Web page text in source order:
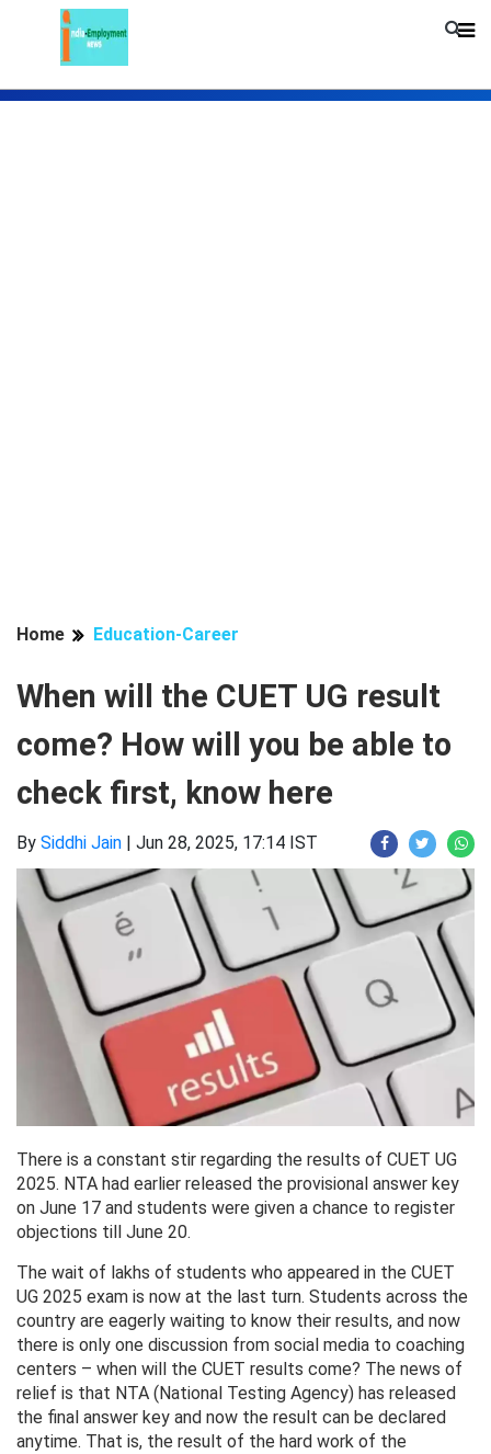
Home Education-Career
When will the CUET UG result
come? How will you be able to
check first, know here
By Siddhi Jain | Jun 28, 2025, 17:14 IST
There is a constant stir regarding the results of CUET UG
2025. NTA had earlier released the provisional answer key
on June 17 and students were given a chance to register
objections till June 20.
The wait of lakhs of students who appeared in the CUET
UG 2025 exam is now at the last turn. Students across the
country are eagerly waiting to know their results, and now
there is only one discussion from social media to coaching
centers – when will the CUET results come? The news of
relief is that NTA (National Testing Agency) has released
the final answer key and now the result can be declared
anytime. That is, the result of the hard work of the